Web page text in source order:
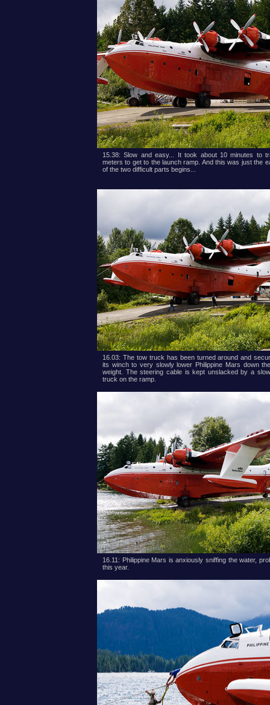
15.38: Slow and easy... It took about 10 minutes to
meters to get to the launch ramp. And this was just the
of the two difficult parts begins...
16.03: The tow truck has been turned around and
its winch to very slowly lower Philippine Mars down
weight. The steering cable is kept unslacked by a
truck on the ramp.
16.11: Philippine Mars is anxiously sniffing the water,
this year.